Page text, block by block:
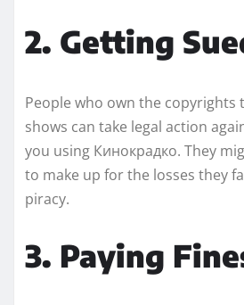
2. Getting
People who own the copyrights
shows can take legal action
you using Кинокрадко. They
to make up for the losses they
piracy.
3. Paying